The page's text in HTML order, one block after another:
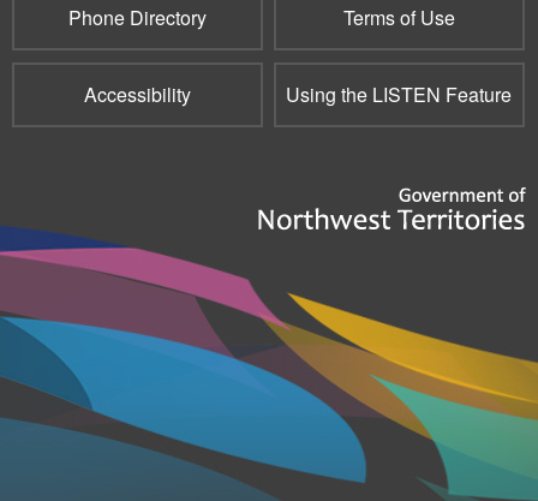
Phone Directory
Terms of Use
Accessibility Using the LISTEN Feature